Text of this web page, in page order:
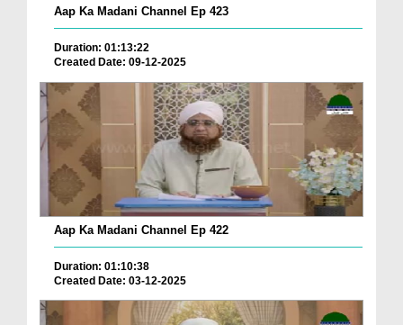
Aap Ka Madani Channel Ep 423
Duration: 01:13:22
Created Date: 09-12-2025
Aap Ka Madani Channel Ep 422
Duration: 01:10:38
Created Date: 03-12-2025